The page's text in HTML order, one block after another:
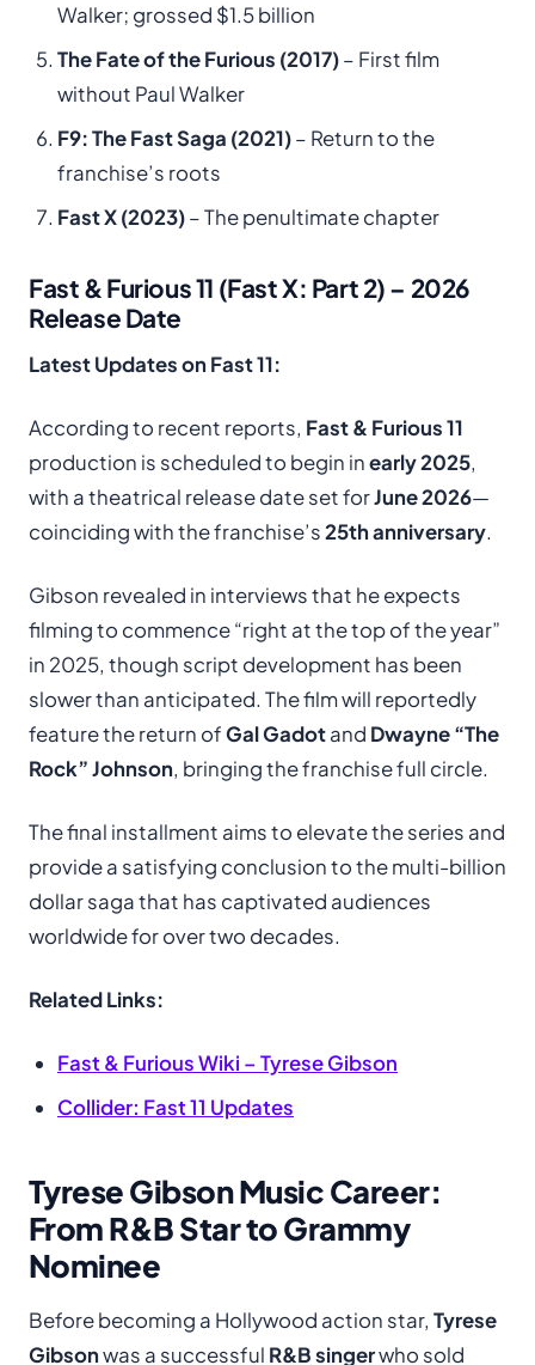
Walker; grossed $1.5 billion
The Fate of the Furious (2017)– First film
without Paul Walker
F9: The Fast Saga (2021)– Return to the
franchise’s roots
Fast X (2023)– The penultimate chapter
Fast & Furious 11 (Fast X: Part 2) – 2026
Release Date
Latest Updates on Fast 11:
According to recent reports, Fast & Furious 11
production is scheduled to begin inearly 2025,
with a theatrical release date set forJune 2026—
coinciding with the franchise’s25th anniversary.
Gibson revealed in interviews that he expects
filming to commence “right at the top of the year”
in 2025, though script development has been
slower than anticipated. The film will reportedly
feature the return ofGal Gadotand Dwayne “The
Rock” Johnson, bringing the franchise full circle.
The final installment aims to elevate the series and
provide a satisfying conclusion to the multi-billion
dollar saga that has captivated audiences
worldwide for over two decades.
Related Links:
Fast & Furious Wiki – Tyrese Gibson
Collider: Fast 11 Updates
Tyrese Gibson Music Career:
From R&B Star to Grammy
Nominee
Before becoming a Hollywood action star, Tyrese
Gibsonwas a successful R&B singerwho sold